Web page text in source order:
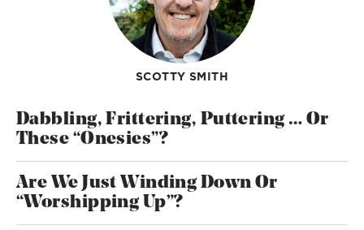
SCOTTY SMITH
Dabbling, Frittering, Puttering … Or
These “Onesies”?
Are We Just Winding Down Or
“Worshipping Up”?